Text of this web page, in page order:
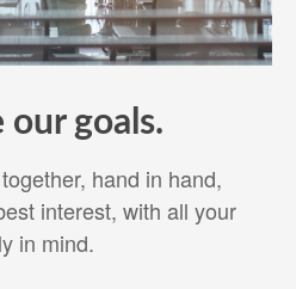
our goals.
hand in hand,
interest, with all your
in mind.